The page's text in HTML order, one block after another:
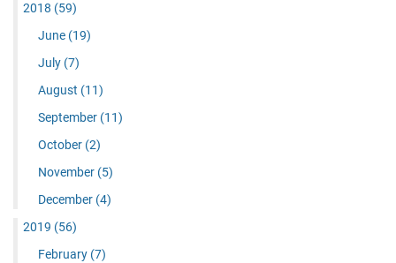
2018 (59)
June (19)
July (7)
August (11)
September (11)
October (2)
November (5)
December (4)
2019 (56)
February (7)